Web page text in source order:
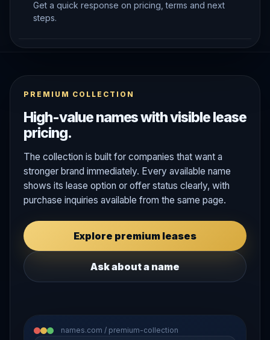
Get a quick response on pricing, terms and next
steps.
PREMIUM COLLECTION
High-value names with visible lease
pricing.
The collection is built for companies that want a
stronger brand immediately. Every available name
shows its lease option or offer status clearly, with
purchase inquiries available from the same page.
Explore premium leases
Ask about a name
names.com / premium-collection